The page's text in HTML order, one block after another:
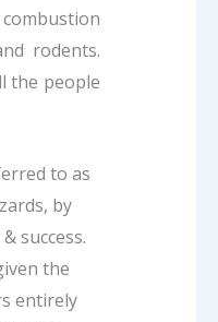
rodents.
the people
to as
by
success.
the
entirely